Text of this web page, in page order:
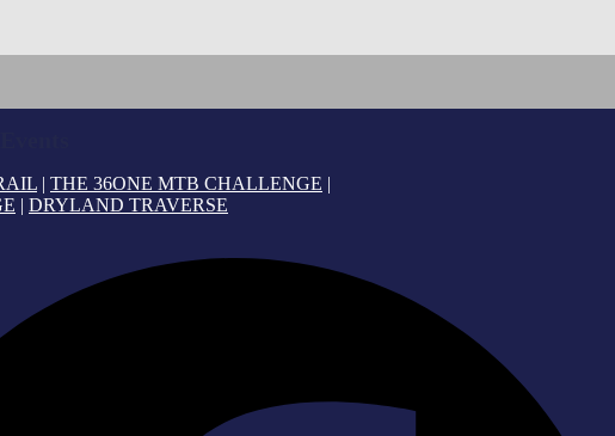
| THE 36ONE MTB CHALLENGE |
| DRYLAND TRAVERSE